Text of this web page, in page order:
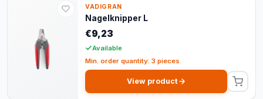
VADIGRAN
Nagelknipper L
€9,23
Available
Min. order quantity: 3 pieces
View product